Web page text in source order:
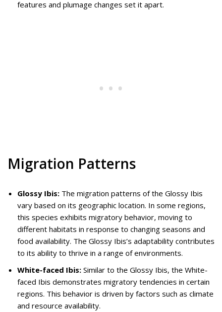
features and plumage changes set it apart.
Migration Patterns
Glossy Ibis: The migration patterns of the Glossy Ibis
vary based on its geographic location. In some regions,
this species exhibits migratory behavior, moving to
different habitats in response to changing seasons and
food availability. The Glossy Ibis’s adaptability contributes
to its ability to thrive in a range of environments.
White-faced Ibis: Similar to the Glossy Ibis, the White-
faced Ibis demonstrates migratory tendencies in certain
regions. This behavior is driven by factors such as climate
and resource availability.